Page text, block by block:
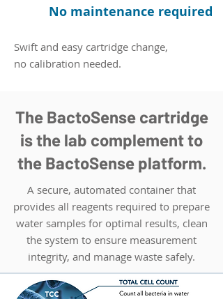
No maintenance required
Swift and easy cartridge change,
no calibration needed.
The BactoSense cartridge
is the lab complement to
the BactoSense platform.
A secure, automated container that
provides all reagents required to prepare
water samples for optimal results, clean
the system to ensure measurement
integrity, and manage waste safely.